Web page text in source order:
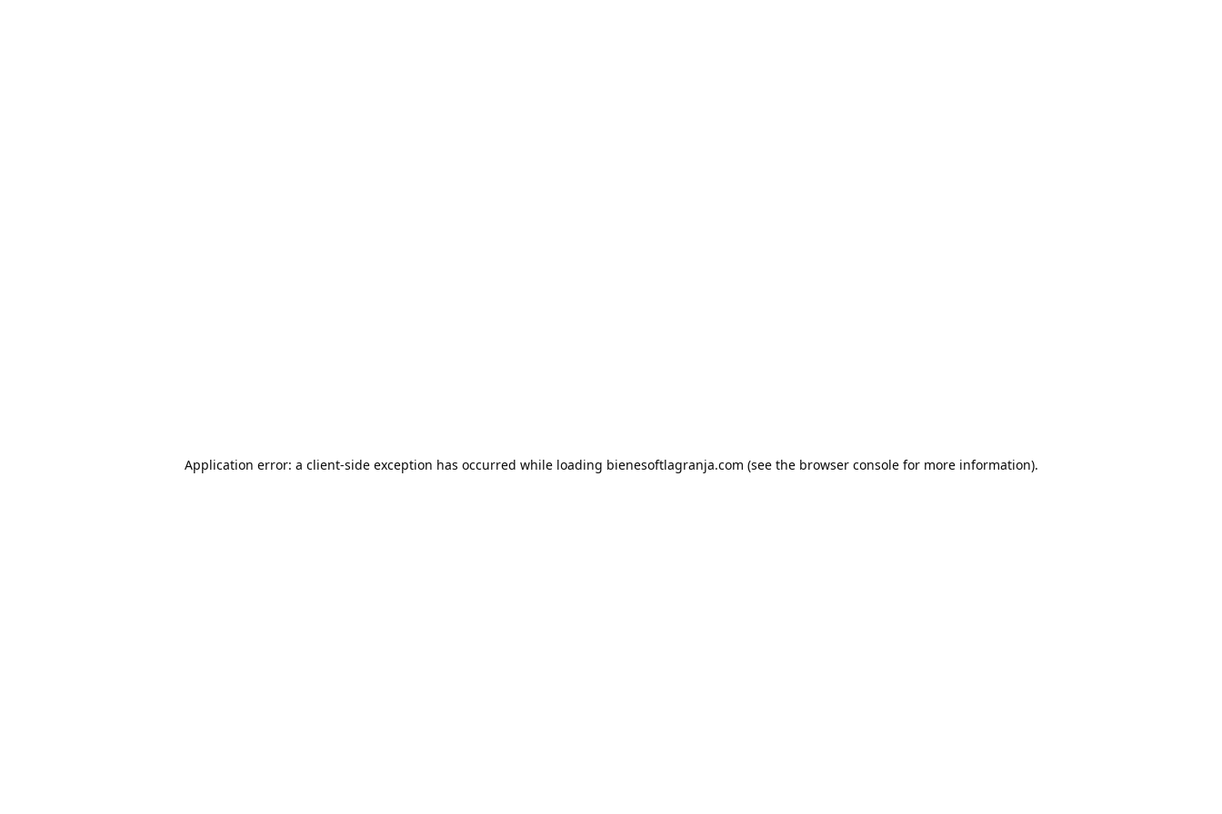
Application error: a client-side exception has occurred while loading bienesoftlagranja.com (see the browser consolefor more information).